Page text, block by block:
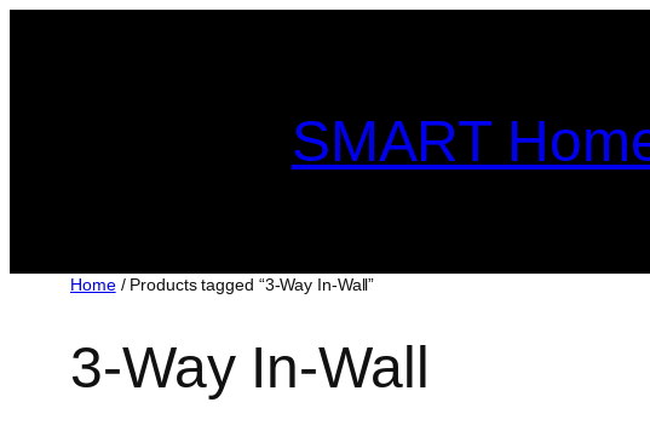
SMART
Home/ Products tagged “3-Way In-Wall”
3-Way In-Wall